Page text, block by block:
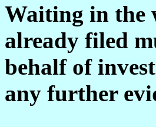
Waiting in the
already filed
behalf of
any further